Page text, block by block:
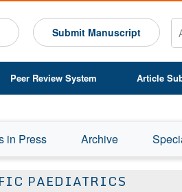
Submit Manuscript
Peer Review System Article
in Press Archive
PAEDIATRICS